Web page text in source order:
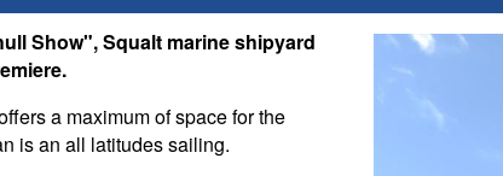
Show", Squalt marine shipyard
a maximum of space for the
is an all latitudes sailing.